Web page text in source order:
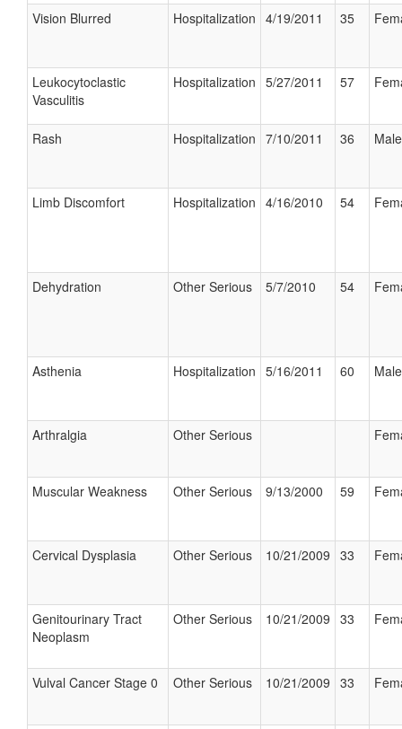
Vision Blurred Hospitalization 4/19/2011 35
Leukocytoclastic
Vasculitis
Hospitalization 5/27/2011 57
Rash Hospitalization 7/10/2011 36 Male
Limb Discomfort Hospitalization 4/16/2010 54
Dehydration Other Serious 5/7/2010 54
Asthenia Hospitalization 5/16/2011 60 Male
Arthralgia Other Serious
Muscular Weakness Other Serious 9/13/2000 59
Cervical Dysplasia Other Serious 10/21/2009 33
Genitourinary Tract
Neoplasm
Other Serious 10/21/2009 33
Vulval Cancer Stage 0 Other Serious 10/21/2009 33